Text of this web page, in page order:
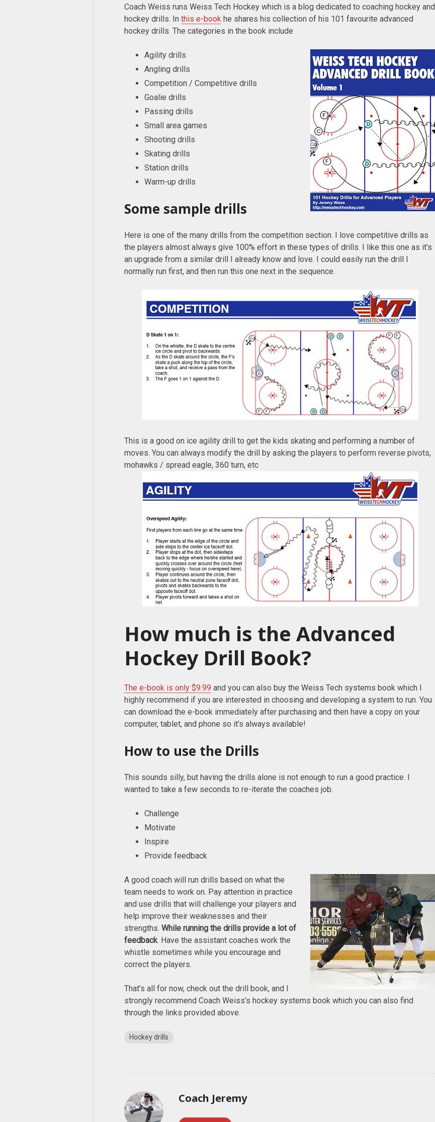
Coach Weiss runs Weiss Tech Hockey which is a blog dedicated to coaching hockey and
hockey drills. In this e-book he shares his collection of his 101 favourite advanced
hockey drills. The categories in the book include
Agility drills
Angling drills
Competition / Competitive drills
Goalie drills
Passing drills
Small area games
Shooting drills
Skating drills
Station drills
Warm-up drills
Some sample drills
Here is one of the many drills from the competition section. I love competitive drills as
the players almost always give 100% effort in these types of drills. I like this one as it’s
an upgrade from a similar drill I already know and love. I could easily run the drill I
normally run first, and then run this one next in the sequence.
This is a good on ice agility drill to get the kids skating and performing a number of
moves. You can always modify the drill by asking the players to perform reverse pivots,
mohawks / spread eagle, 360 turn, etc
How much is the Advanced
Hockey Drill Book?
The e-book is only $9.99 and you can also buy the Weiss Tech systems book which I
highly recommend if you are interested in choosing and developing a system to run. You
can download the e-book immediately after purchasing and then have a copy on your
computer, tablet, and phone so it’s always available!
How to use the Drills
This sounds silly, but having the drills alone is not enough to run a good practice. I
wanted to take a few seconds to re-iterate the coaches job.
Challenge
Motivate
Inspire
Provide feedback
A good coach will run drills based on what the
team needs to work on. Pay attention in practice
and use drills that will challenge your players and
help improve their weaknesses and their
strengths. While running the drills provide a lot of
feedback. Have the assistant coaches work the
whistle sometimes while you encourage and
correct the players.
That’s all for now, check out the drill book, and I
strongly recommend Coach Weiss’s hockey systems book which you can also find
through the links provided above.
Hockey drills
Coach Jeremy